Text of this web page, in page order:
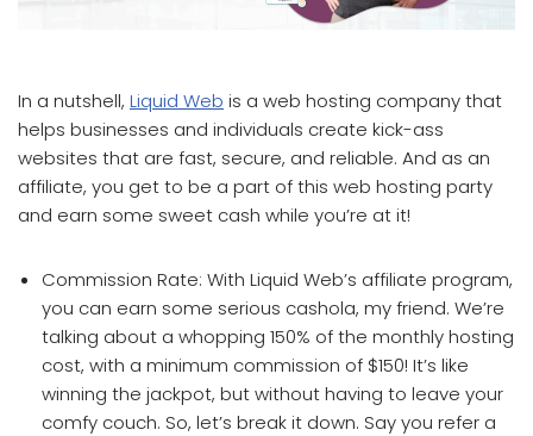
In a nutshell, Liquid Web is a web hosting company that
helps businesses and individuals create kick-ass
websites that are fast, secure, and reliable. And as an
affiliate, you get to be a part of this web hosting party
and earn some sweet cash while you’re at it!
Commission Rate: With Liquid Web’s affiliate program,
you can earn some serious cashola, my friend. We’re
talking about a whopping 150% of the monthly hosting
cost, with a minimum commission of $150! It’s like
winning the jackpot, but without having to leave your
comfy couch. So, let’s break it down. Say you refer a